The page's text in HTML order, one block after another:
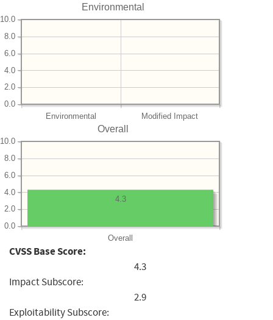
Environmental
Environmental Modified Impact
0.0
2.0
4.0
6.0
8.0
10.0
Overall
Overall
0.0
2.0
4.0
6.0
8.0
10.0
4.3
CVSS Base Score:
4.3
Impact Subscore:
2.9
Exploitability Subscore: